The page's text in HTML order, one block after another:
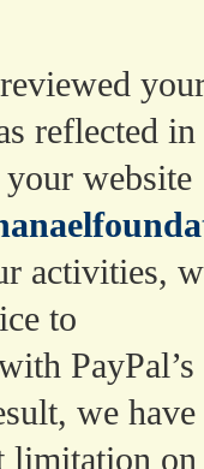
reflected in
website
activities,
to
we have
limitation